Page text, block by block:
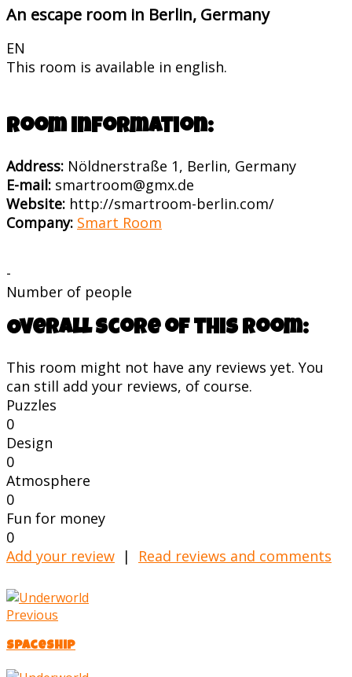
An escape room in Berlin, Germany
EN
This room is available in english.
Room information:
Address: Nöldnerstraße 1, Berlin, Germany
E-mail: smartroom@gmx.de
Website: http://smartroom-berlin.com/
Company: Smart Room
-
Number of people
Overall score of this room:
This room might not have any reviews yet. You
can still add your reviews, of course.
Puzzles
0
Design
0
Atmosphere
0
Fun for money
0
Add your review | Read reviews and comments
Previous
Spaceship